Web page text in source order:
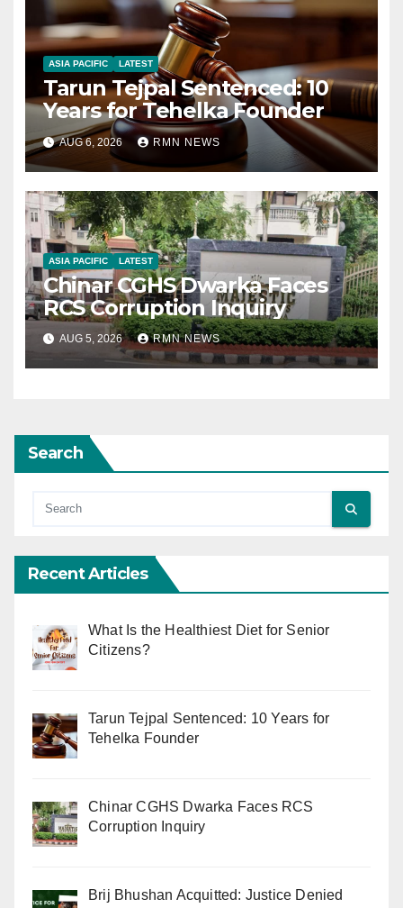
ASIA PACIFIC LATEST
Tarun Tejpal Sentenced: 10
Years for Tehelka Founder
AUG 6, 2026 RMN NEWS
ASIA PACIFIC LATEST
Chinar CGHS Dwarka Faces
RCS Corruption Inquiry
AUG 5, 2026 RMN NEWS
Search
Recent Articles
What Is the Healthiest Diet for Senior
Citizens?
Tarun Tejpal Sentenced: 10 Years for
Tehelka Founder
Chinar CGHS Dwarka Faces RCS
Corruption Inquiry
Brij Bhushan Acquitted: Justice Denied